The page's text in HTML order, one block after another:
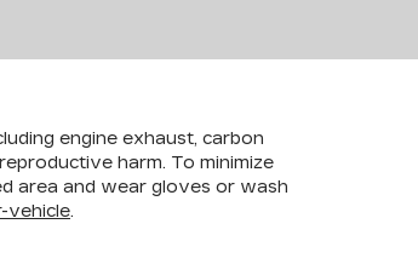
engine exhaust, carbon
harm. To minimize
area and wear gloves or wash
vehicle.